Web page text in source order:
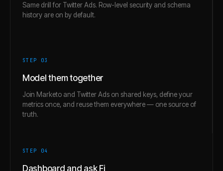
Same drill for Twitter Ads. Row-level security and schema
history are on by default.
STEP 03
Model them together
Join Marketo and Twitter Ads on shared keys, define your
metrics once, and reuse them everywhere — one source of
truth.
STEP 04
Dashboard and ask Fi